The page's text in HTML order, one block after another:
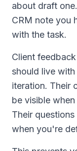
about draft
CRM note you
with the task.
Client
should live
iteration. Their
be visible
Their
when you're